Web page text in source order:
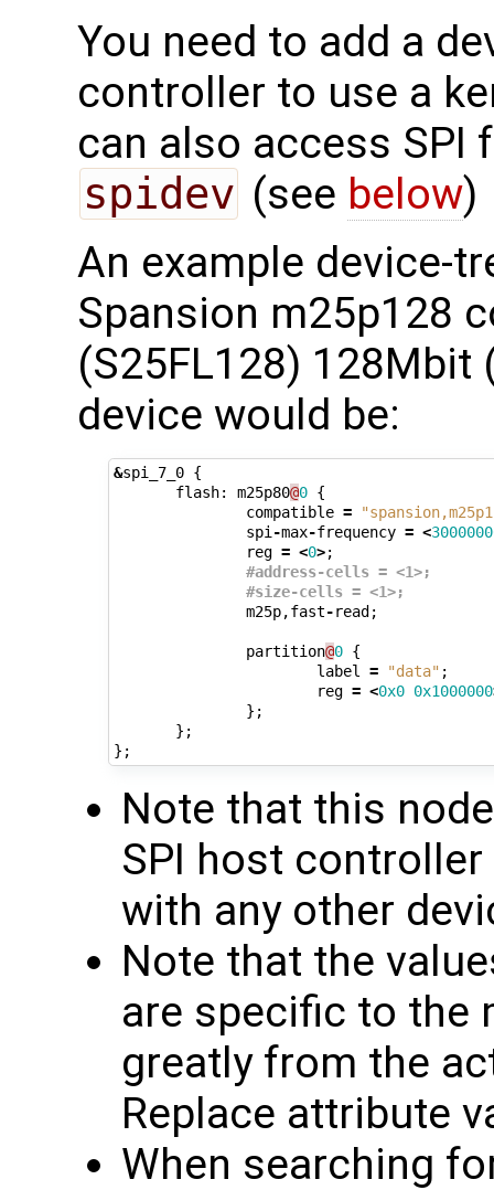
You need to add a
controller to use a
can also access SPI
spidev (see below)
An example device-
Spansion m25p128
(S25FL128) 128Mbit
device would be:
&spi_7_0 {
flash: m25p80@0 {
compatible =
spi -max-frequency = <
reg = <0>;
#address-cells = <1>;
#size-cells = <1>;
m25p,fast-read ;
partition@0 {
label
= "data" ;
reg = <0x0 0x1000000
};
};
};
Note that this
SPI host
with any other
Note that the
are specific to the
greatly from the
Replace attribute
When searching